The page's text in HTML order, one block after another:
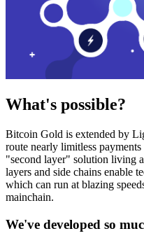
What's possible?
Bitcoin Gold is extended by
route nearly limitless
"second layer" solution living
layers and side chains enable
which can run at blazing
mainchain.
We've developed so